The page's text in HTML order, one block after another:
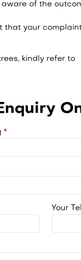
of the
that your
kindly refer to
Your